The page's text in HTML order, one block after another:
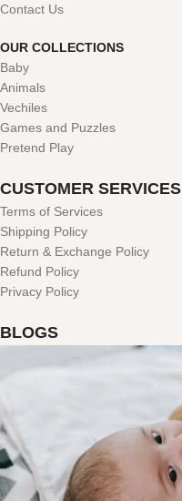
Contact Us
OUR COLLECTIONS
Baby
Animals
Vechiles
Games and Puzzles
Pretend Play
CUSTOMER SERVICES
Terms of Services
Shipping Policy
Return & Exchange Policy
Refund Policy
Privacy Policy
BLOGS